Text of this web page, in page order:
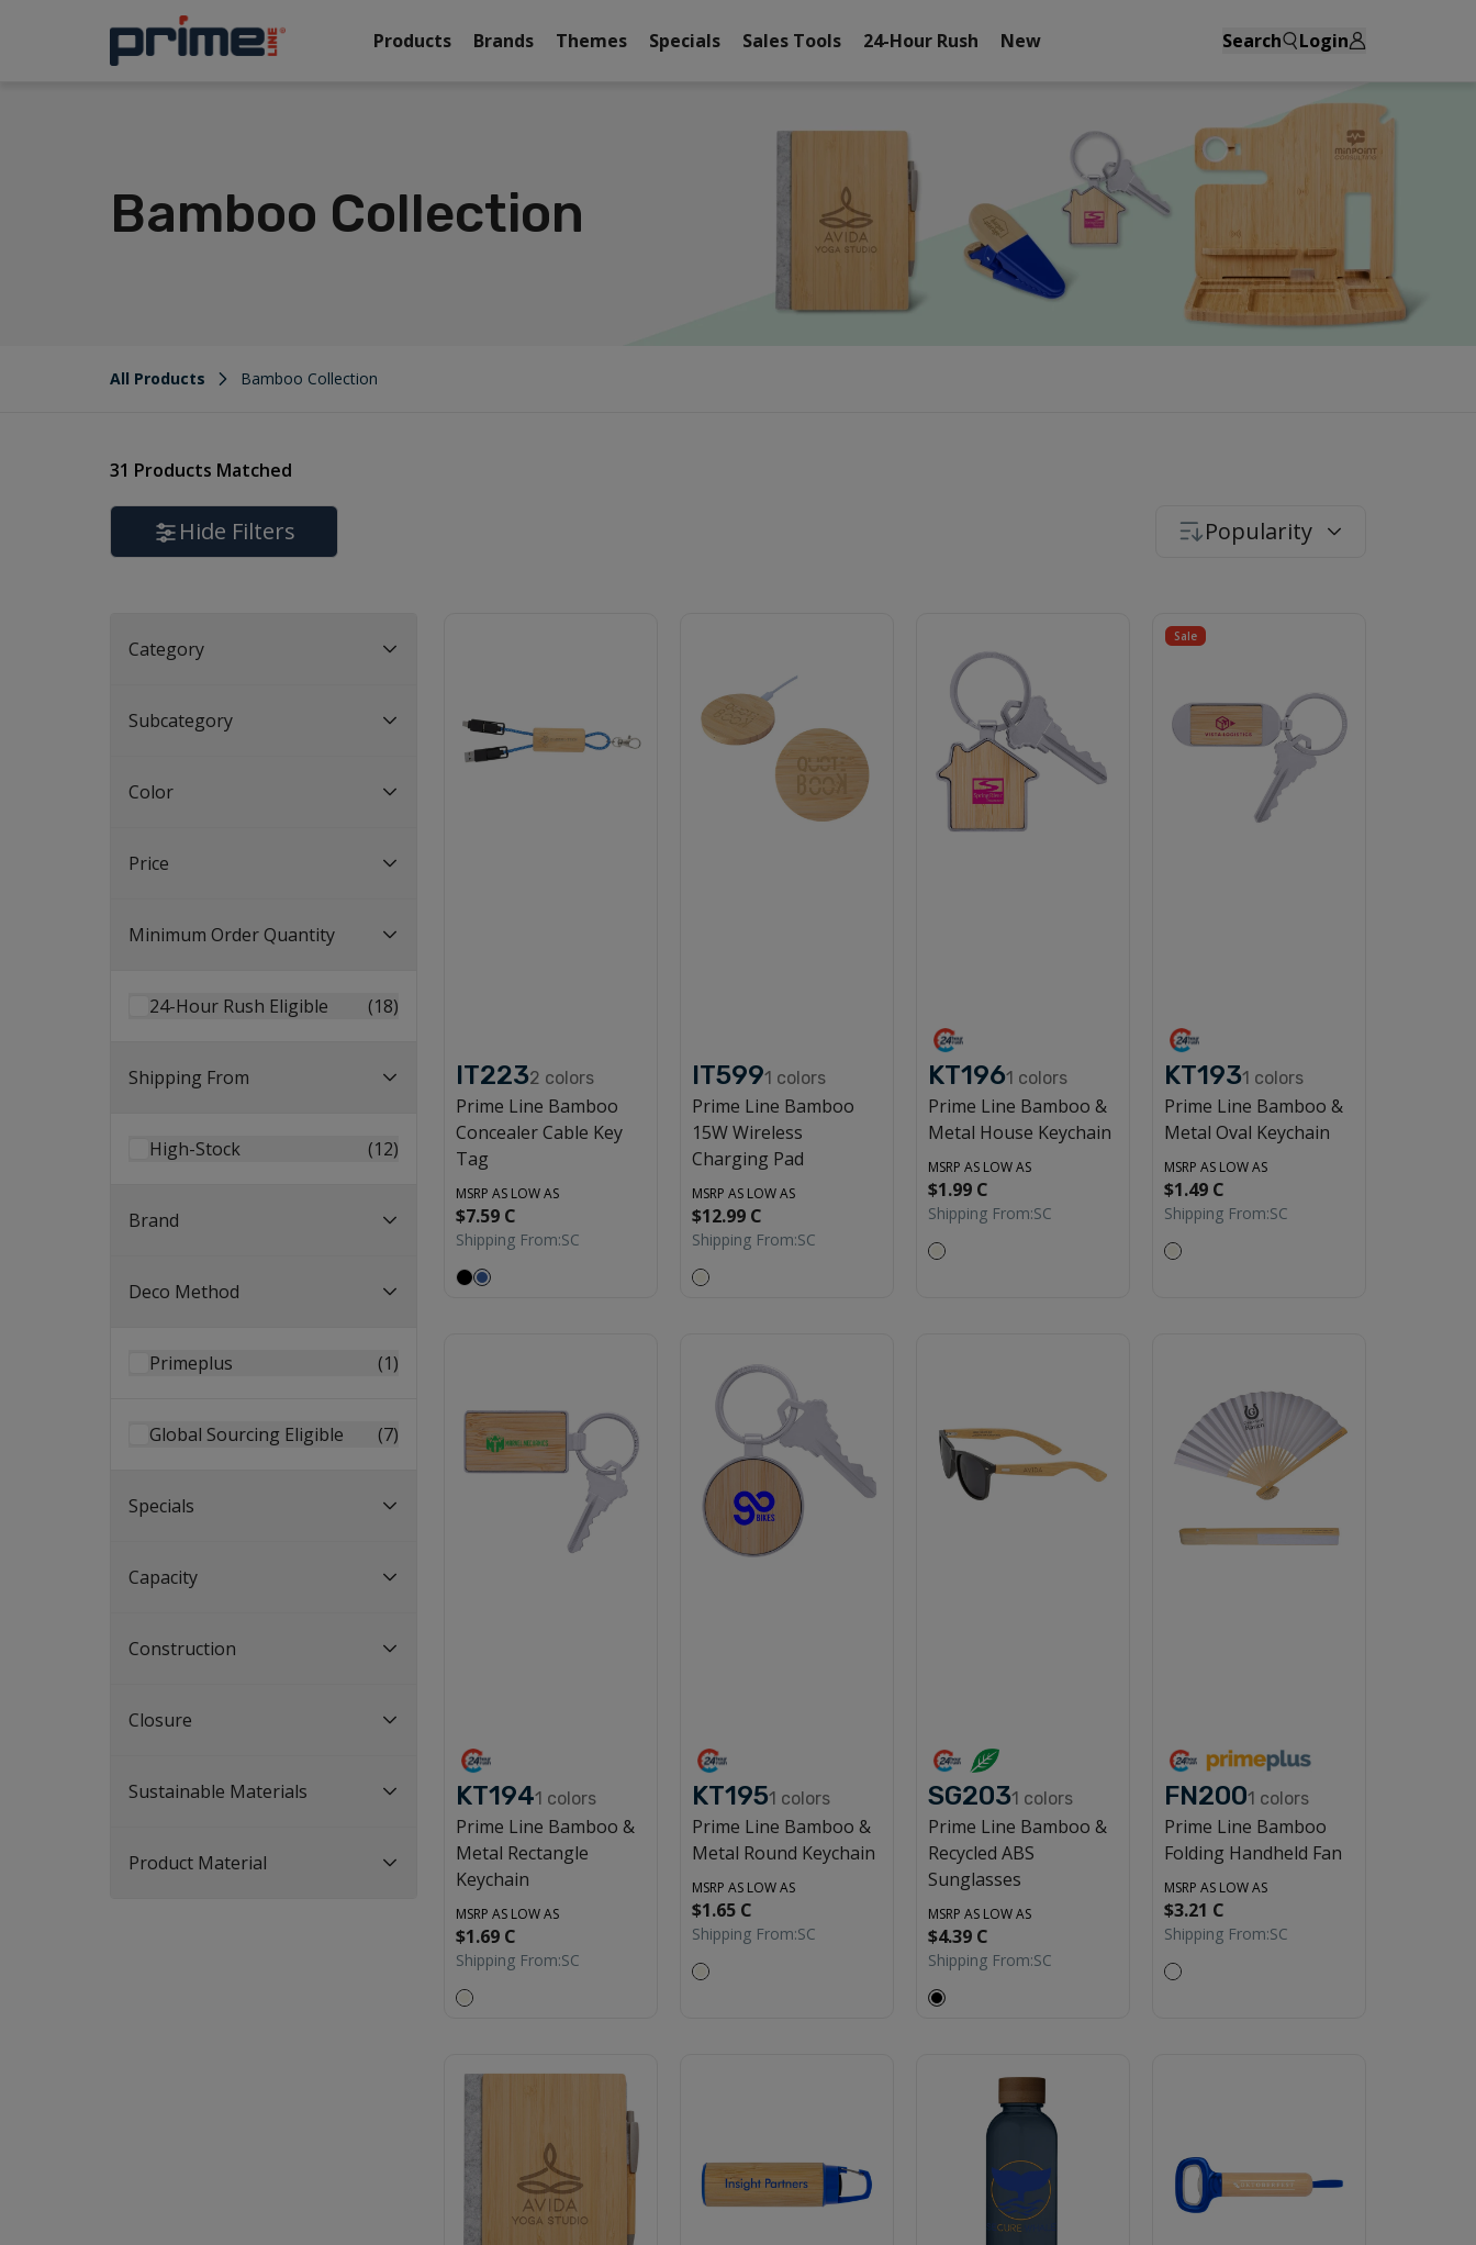
Products Brands Themes Specials Sales Tools 24-Hour Rush New Search Login
Bamboo Collection
All Products Bamboo Collection
31 Products Matched
Hide Filters Popularity
Category
Subcategory
Color
Price
Minimum Order Quantity
24-Hour Rush Eligible (18)
Shipping From
High-Stock (12)
Brand
Deco Method
Primeplus (1)
Global Sourcing Eligible (7)
Specials
Capacity
Construction
Closure
Sustainable Materials
Product Material
IT2232 colors
Prime Line Bamboo
Concealer Cable Key
Tag
MSRP AS LOW AS
$7.59 C
Shipping From:SC
IT5991 colors
Prime Line Bamboo
15W Wireless
Charging Pad
MSRP AS LOW AS
$12.99 C
Shipping From:SC
KT1961 colors
Prime Line Bamboo &
Metal House Keychain
MSRP AS LOW AS
$1.99 C
Shipping From:SC
Sale
KT1931 colors
Prime Line Bamboo &
Metal Oval Keychain
MSRP AS LOW AS
$1.49 C
Shipping From:SC
KT1941 colors
Prime Line Bamboo &
Metal Rectangle
Keychain
MSRP AS LOW AS
$1.69 C
Shipping From:SC
KT1951 colors
Prime Line Bamboo &
Metal Round Keychain
MSRP AS LOW AS
$1.65 C
Shipping From:SC
SG2031 colors
Prime Line Bamboo &
Recycled ABS
Sunglasses
MSRP AS LOW AS
$4.39 C
Shipping From:SC
FN2001 colors
Prime Line Bamboo
Folding Handheld Fan
MSRP AS LOW AS
$3.21 C
Shipping From:SC